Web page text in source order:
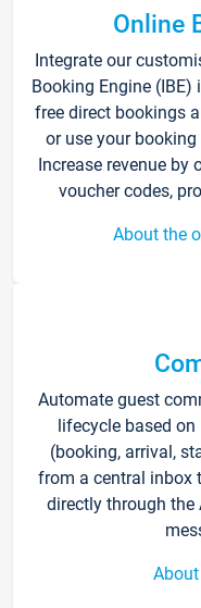
Online
Integrate our
Booking Engine
free direct bookings
or use your
Increase revenue by
voucher codes,
About the
Automate guest
lifecycle based on
(booking, arrival,
from a central inbox
directly through the